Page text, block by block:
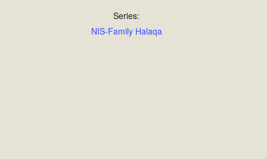
Series:
NIS-Family Halaqa